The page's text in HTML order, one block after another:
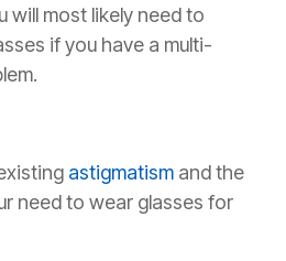
will most likely need to
if you have a multi-
astigmatism and the
need to wear glasses for